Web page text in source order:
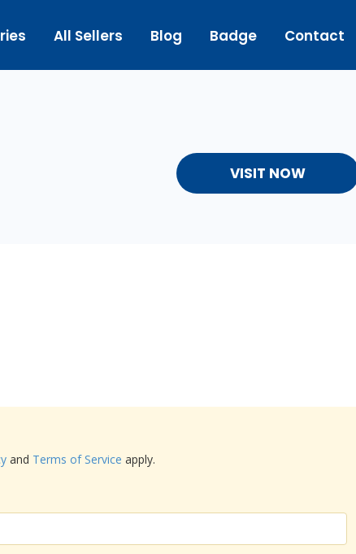
All Sellers Blog Badge Contact
VISIT NOW
and Terms of Service apply.